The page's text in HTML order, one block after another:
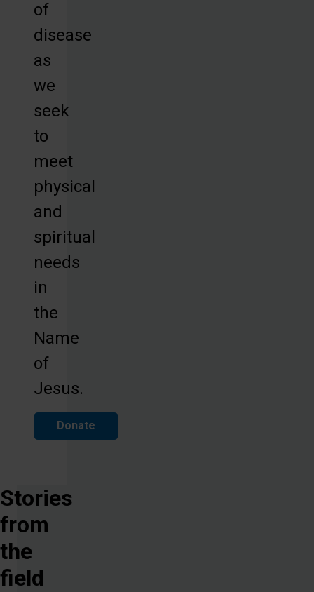
of
disease
as
we
seek
to
meet
physical
and
spiritual
needs
in
the
Name
of
Jesus.
Donate
Stories
from
the
field